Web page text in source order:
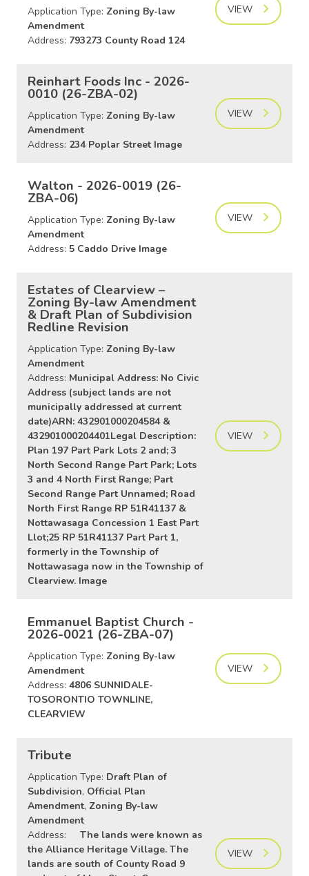
Application Type: Zoning By-law
Amendment
Address: 793273 County Road 124
VIEW
Reinhart Foods Inc - 2026-
0010 (26-ZBA-02)
Application Type: Zoning By-law
Amendment
Address: 234 Poplar Street Image
VIEW
Walton - 2026-0019 (26-
ZBA-06)
Application Type: Zoning By-law
Amendment
Address: 5 Caddo Drive Image
VIEW
Estates of Clearview –
Zoning By-law Amendment
& Draft Plan of Subdivision
Redline Revision
Application Type: Zoning By-law
Amendment
Address: Municipal Address: No Civic
Address (subject lands are not
municipally addressed at current
date)ARN: 432901000204584 &
432901000204401Legal Description:
Plan 197 Part Park Lots 2 and; 3
North Second Range Part Park; Lots
3 and 4 North First Range; Part
Second Range Part Unnamed; Road
North First Range RP 51R41137 &
Nottawasaga Concession 1 East Part
Llot;25 RP 51R41137 Part Part 1,
formerly in the Township of
Nottawasaga now in the Township of
Clearview. Image
VIEW
Emmanuel Baptist Church -
2026-0021 (26-ZBA-07)
Application Type: Zoning By-law
Amendment
Address: 4806 SUNNIDALE-
TOSORONTIO TOWNLINE,
CLEARVIEW
VIEW
Tribute
Application Type: Draft Plan of
Subdivision, Official Plan
Amendment, Zoning By-law
Amendment
Address:
The lands were known as
the Alliance Heritage Village. The
lands are south of County Road 9
VIEW